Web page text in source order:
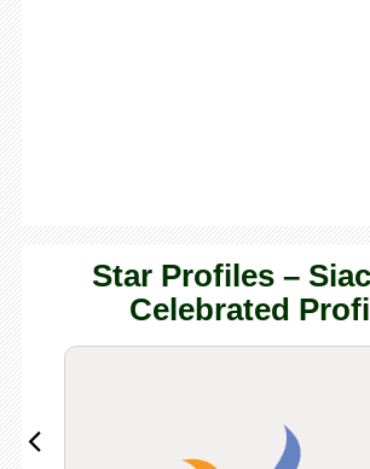
Star Profiles –
Celebrated